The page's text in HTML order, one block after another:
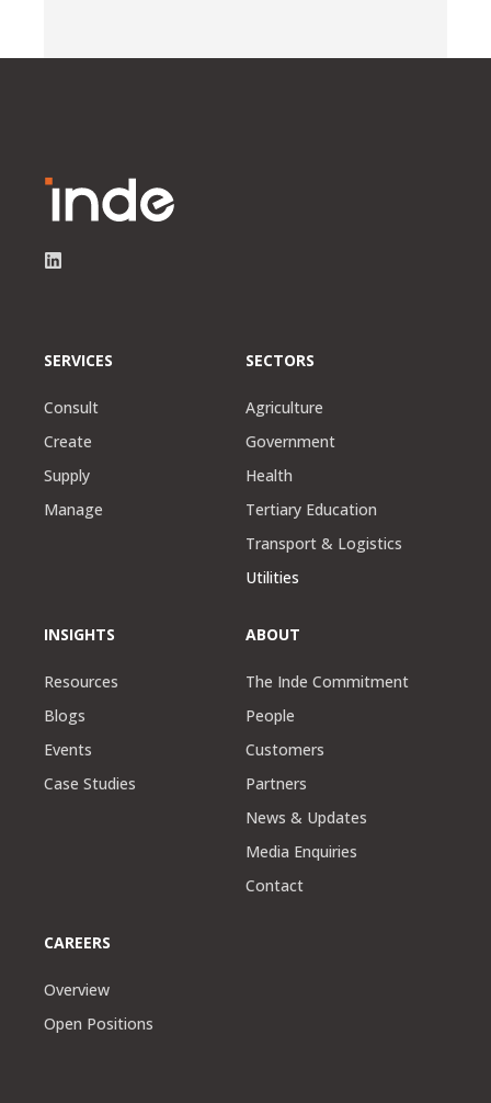
SERVICES
Consult
Create
Supply
Manage
SECTORS
Agriculture
Government
Health
Tertiary Education
Transport & Logistics
Utilities
INSIGHTS
Resources
Blogs
Events
Case Studies
ABOUT
The Inde Commitment
People
Customers
Partners
News & Updates
Media Enquiries
Contact
CAREERS
Overview
Open Positions